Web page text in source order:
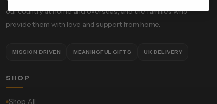
our country at home and overseas, and the families who
provide them with love and support from home.
MISSION DRIVEN MEANINGFUL GIFTS UK DELIVERY
SHOP
Shop All